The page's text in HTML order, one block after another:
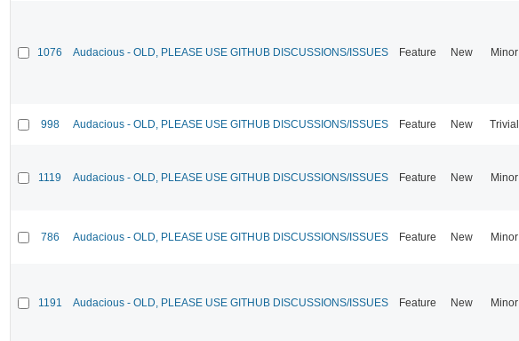
1076 Audacious - OLD, PLEASE USE GITHUB DISCUSSIONS/ISSUES Feature New Minor
998 Audacious - OLD, PLEASE USE GITHUB DISCUSSIONS/ISSUES Feature New Trivial
1119 Audacious - OLD, PLEASE USE GITHUB DISCUSSIONS/ISSUES Feature New Minor
786 Audacious - OLD, PLEASE USE GITHUB DISCUSSIONS/ISSUES Feature New Minor
1191 Audacious - OLD, PLEASE USE GITHUB DISCUSSIONS/ISSUES Feature New Minor